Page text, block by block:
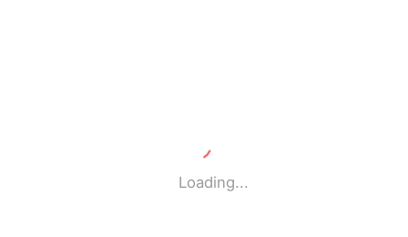
Loading...